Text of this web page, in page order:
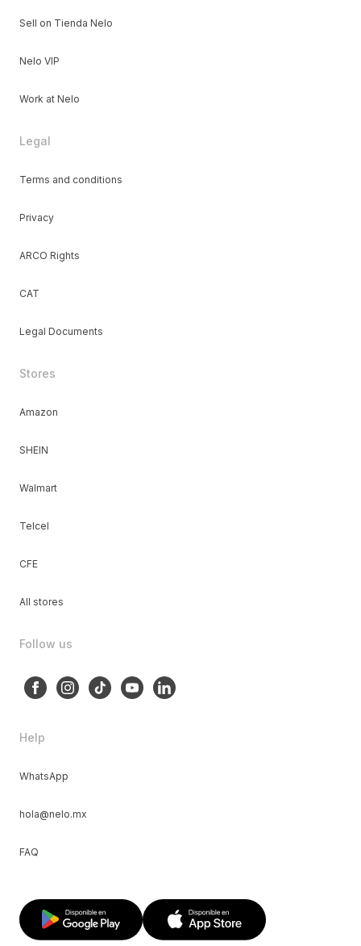
Sell on Tienda Nelo
Nelo VIP
Work at Nelo
Legal
Terms and conditions
Privacy
ARCO Rights
CAT
Legal Documents
Stores
Amazon
SHEIN
Walmart
Telcel
CFE
All stores
Follow us
Help
WhatsApp
hola@nelo.mx
FAQ